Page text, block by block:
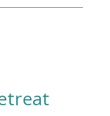
to learn